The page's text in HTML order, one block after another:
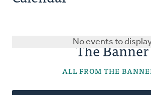
No events to
The Banner
ALL FROM THE